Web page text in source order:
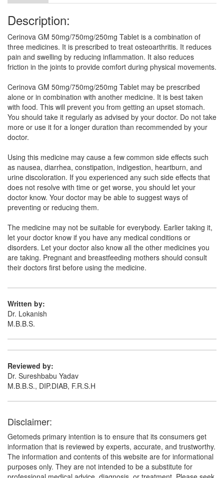
Dace-G Tablet
Composition:Diacerein (50mg) + Glucosamine
Sulfate Potassium Chloride (750mg) + Methyl
Sulfonyl Methane (250mg)
Diamac GM 50mg/750mg/250mg Tablet
(Rs.148.78)
Composition:Diacerein (50mg) + Glucosamine
Diavol 50mg/750mg/250mg Tablet(Rs.140.63)
Composition:Diacerein (50mg) + Glucosamine
Sulfate Potassium Chloride (750mg) + Methyl
Sulfonyl Methane (250mg)
Ostomax Plus 50mg/750mg/250mg Tablet
(Rs.187.5)
Composition:Diacerein (50mg) + Glucosamine
Sulfonyl Methane (250mg)
Portho GM 50mg/750mg/250mg Tablet
Composition:
Sulfate Potassium Chloride (750mg) + Methyl
Sulfonyl Methane (250mg)
Description:
Cerinova GM 50mg/750mg/250mg Tablet is a combination of
three medicines. It is prescribed to treat osteoarthritis. It reduces
pain and swelling by reducing inflammation. It also reduces
friction in the joints to provide comfort during physical movements.
Cerinova GM 50mg/750mg/250mg Tablet may be prescribed
alone or in combination with another medicine. It is best taken
with food. This will prevent you from getting an upset stomach.
You should take it regularly as advised by your doctor. Do not take
more or use it for a longer duration than recommended by your
doctor.
Using this medicine may cause a few common side effects such
as nausea, diarrhea, constipation, indigestion, heartburn, and
urine discoloration. If you experienced any such side effects that
does not resolve with time or get worse, you should let your
doctor know. Your doctor may be able to suggest ways of
preventing or reducing them.
The medicine may not be suitable for everybody. Earlier taking it,
let your doctor know if you have any medical conditions or
disorders. Let your doctor also know all the other medicines you
are taking. Pregnant and breastfeeding mothers should consult
their doctors first before using the medicine.
Written by:
Dr. Lokanish
M.B.B.S.
Reviewed by:
Dr. Sureshbabu Yadav
M.B.B.S., DIP.DIAB, F.R.S.H
Disclaimer:
Getomeds primary intention is to ensure that its consumers get
information that is reviewed by experts, accurate, and trustworthy.
The information and contents of this website are for informational
purposes only. They are not intended to be a substitute for